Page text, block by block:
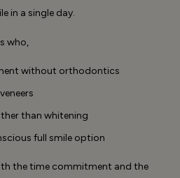
in a single day.
who,
without orthodontics
than whitening
full smile option
the time commitment and the